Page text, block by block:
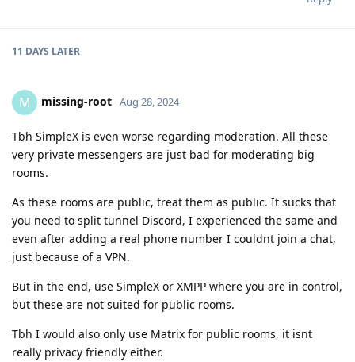
11 DAYS LATER
M missing-root Aug 28, 2024
Tbh SimpleX is even worse regarding moderation. All these
very private messengers are just bad for moderating big
rooms.
As these rooms are public, treat them as public. It sucks that
you need to split tunnel Discord, I experienced the same and
even after adding a real phone number I couldnt join a chat,
just because of a VPN.
But in the end, use SimpleX or XMPP where you are in control,
but these are not suited for public rooms.
Tbh I would also only use Matrix for public rooms, it isnt
really privacy friendly either.